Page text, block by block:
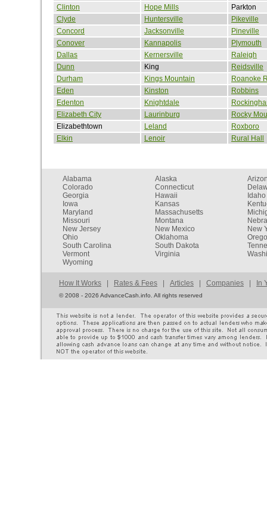
Clinton
Hope Mills
Parkton
Clyde
Huntersville
Pikeville
Concord
Jacksonville
Pineville
Conover
Kannapolis
Plymouth
Dallas
Kernersville
Raleigh
Dunn
King
Reidsville
Durham
Kings Mountain
Roanoke
Eden
Kinston
Robbins
Edenton
Knightdale
Elizabeth City
Laurinburg
Rocky
Elizabethtown
Leland
Roxboro
Elkin
Lenoir Rural Hall
Alabama Alaska
Colorado
Connecticut
Georgia
Hawaii
Idaho
Iowa
Kansas
Maryland
Massachusetts
Missouri
Montana
New Jersey
New Mexico
New
Ohio
Oklahoma
South Carolina
South Dakota
Vermont
Virginia
Wyoming
How It Works | Rates & Fees | Articles | Companies | In
©2008 - 2026 AdvanceCash.info. All rights reserved